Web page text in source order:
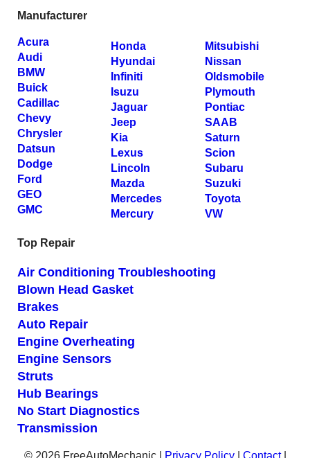
Manufacturer
Acura
Audi
BMW
Buick
Cadillac
Chevy
Chrysler
Datsun
Dodge
Ford
GEO
GMC
Honda
Hyundai
Infiniti
Isuzu
Jaguar
Jeep
Kia
Lexus
Lincoln
Mazda
Mercedes
Mercury
Mitsubishi
Nissan
Oldsmobile
Plymouth
Pontiac
SAAB
Saturn
Scion
Subaru
Suzuki
Toyota
VW
Top Repair
Air Conditioning Troubleshooting
Blown Head Gasket
Brakes
Auto Repair
Engine Overheating
Engine Sensors
Struts
Hub Bearings
No Start Diagnostics
Transmission
© 2026 FreeAutoMechanic | Privacy Policy| Contact|